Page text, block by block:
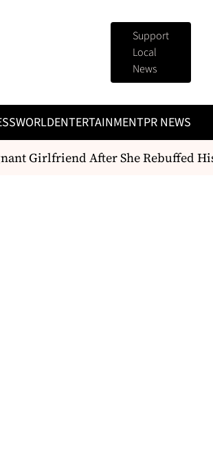
Support
Local
News
WORLDENTERTAINMENTPR NEWS
Girlfriend After She Rebuffed His